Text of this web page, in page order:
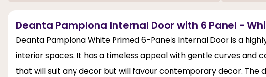
Deanta Pamplona Internal Door with 6 Panel -
Deanta Pamplona White Primed 6-Panels Internal Door is a
interior spaces. It has a timeless appeal with gentle curves and
that will suit any decor but will favour contemporary decor. The